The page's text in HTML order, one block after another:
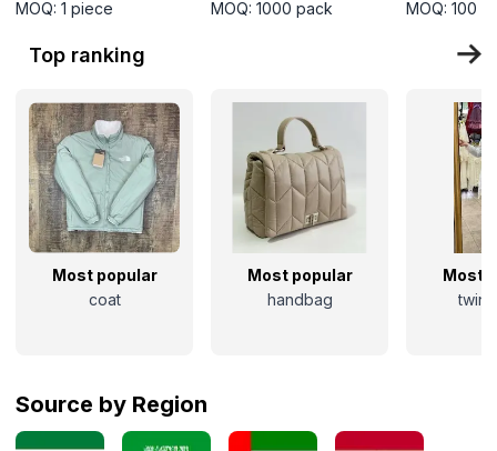
MOQ: 1 piece MOQ: 1000 pack MOQ: 100
Top ranking
Most popular
coat
Most popular
handbag
Most
Source by Region